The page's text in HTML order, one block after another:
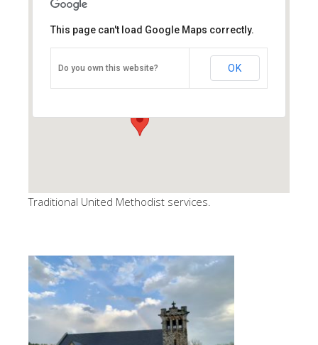
921 Generals Highway - Millersville
View Events
This page can't load Google Maps correctly.
Do you own this website? OK
Traditional United Methodist services.